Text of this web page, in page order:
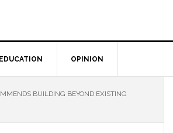
EDUCATION OPINION
BUILDING BEYOND EXISTING